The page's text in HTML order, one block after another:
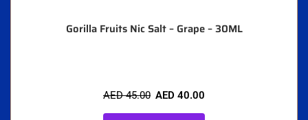
Gorilla Fruits Nic Salt – Grape – 30ML
AED45.00 AED 40.00